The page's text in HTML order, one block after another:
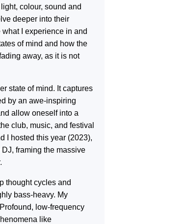
colour, sound and
deeper into their
I experience in and
of mind and how the
away, as it is not
state of mind. It captures
by an awe-inspiring
allow oneself into a
club, music, and festival
I hosted this year (2023),
framing the massive
thought cycles and
bass-heavy. My
low-frequency
like